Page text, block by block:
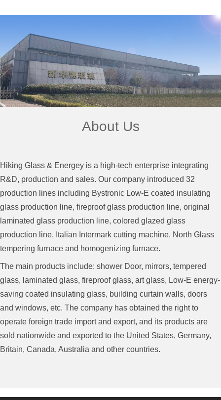
About Us
Hiking Glass & Energey is a high-tech enterprise integrating
R&D, production and sales. Our company introduced 32
production lines including Bystronic Low-E coated insulating
glass production line, fireproof glass production line, original
laminated glass production line, colored glazed glass
production line, Italian Intermark cutting machine, North Glass
tempering furnace and homogenizing furnace.
The main products include: shower Door, mirrors, tempered
glass, laminated glass, fireproof glass, art glass, Low-E energy-
saving coated insulating glass, building curtain walls, doors
and windows, etc. The company has obtained the right to
operate foreign trade import and export, and its products are
sold nationwide and exported to the United States, Germany,
Britain, Canada, Australia and other countries.